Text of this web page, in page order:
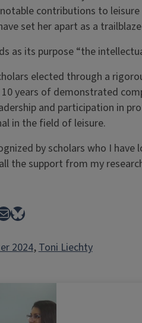
contributions to
set her apart as a
as its purpose “the
elected through a
years of demonstrated
and participation in
in the field of leisure.
by scholars who I
the support from my
Bluesky
2024, Toni Liechty